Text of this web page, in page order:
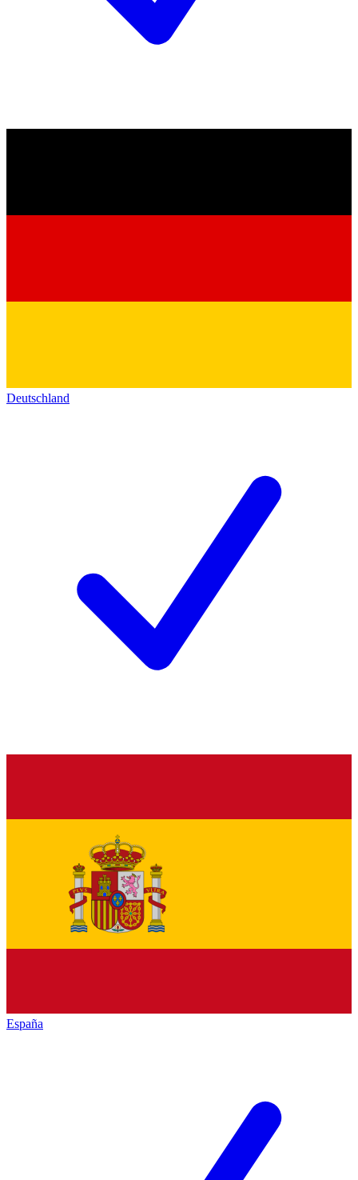
Deutschland
España